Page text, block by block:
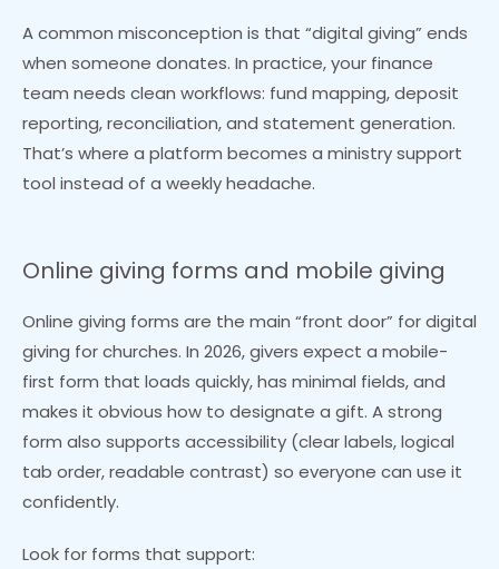
A common misconception is that “digital giving” ends
when someone donates. In practice, your finance
team needs clean workflows: fund mapping, deposit
reporting, reconciliation, and statement generation.
That’s where a platform becomes a ministry support
tool instead of a weekly headache.
Online giving forms and mobile giving
Online giving forms are the main “front door” for digital
giving for churches. In 2026, givers expect a mobile-
first form that loads quickly, has minimal fields, and
makes it obvious how to designate a gift. A strong
form also supports accessibility (clear labels, logical
tab order, readable contrast) so everyone can use it
confidently.
Look for forms that support: